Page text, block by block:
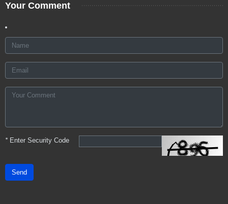
Your Comment
*Enter Security Code
Send